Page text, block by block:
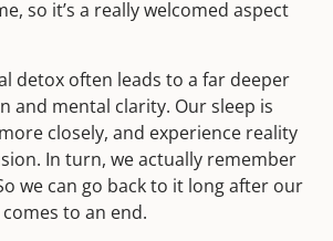
so it’s a really welcomed aspect
detox often leads to a far deeper
and mental clarity. Our sleep is
closely, and experience reality
In turn, we actually remember
we can go back to it long after our
to an end.